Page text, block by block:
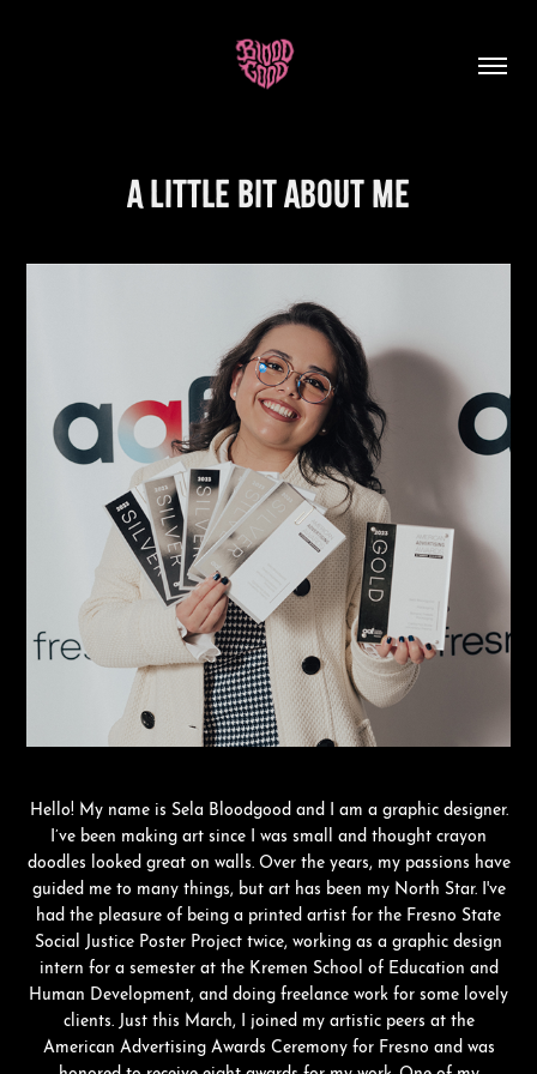
A Little Bit About Me
Hello! My name is Sela Bloodgood and I am a graphic designer.
I’ve been making art since I was small and thought crayon
doodles looked great on walls. Over the years, my passions have
guided me to many things, but art has been my North Star. I've
had the pleasure of being a printed artist for the Fresno State
Social Justice Poster Project twice, working as a graphic design
intern for a semester at the Kremen School of Education and
Human Development, and doing freelance work for some lovely
clients. Just this March, I joined my artistic peers at the
American Advertising Awards Ceremony for Fresno and was